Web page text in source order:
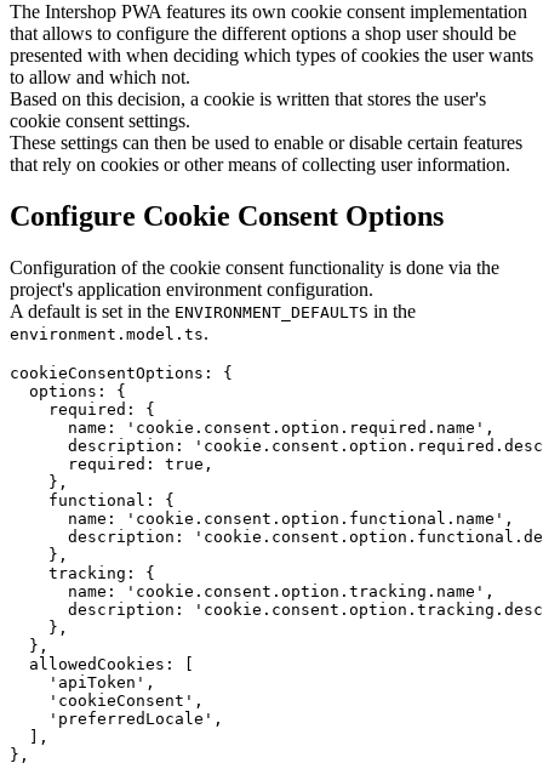
The Intershop PWA features its own cookie consent implementation
that allows to configure the different options a shop user should be
presented with when deciding which types of cookies the user wants
to allow and which not.
Based on this decision, a cookie is written that stores the user's
cookie consent settings.
These settings can then be used to enable or disable certain features
that rely on cookies or other means of collecting user information.
Configure Cookie Consent Options
Configuration of the cookie consent functionality is done via the
project's application environment configuration.
A default is set in the ENVIRONMENT_DEFAULTS in the
environment.model.ts.
cookieConsentOptions : {
options : {
required : {
name : 'cookie.consent.option.required.name' ,
description :
required : true ,
} ,
functional : {
name : 'cookie.consent.option.functional.name' ,
description :
} ,
tracking : {
name : 'cookie.consent.option.tracking.name' ,
description :
} ,
} ,
allowedCookies :
'apiToken' ,
'cookieConsent' ,
'preferredLocale' ,
,
} ,